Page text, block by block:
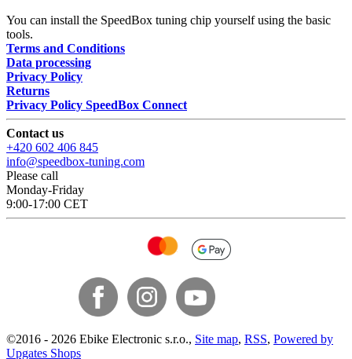
You can install the SpeedBox tuning chip yourself using the basic
tools.
Terms and Conditions
Data processing
Privacy Policy
Returns
Privacy Policy SpeedBox Connect
Contact us
+420 602 406 845
info@speedbox-tuning.com
Please call
Monday-Friday
9:00-17:00 CET
©2016 - 2026 Ebike Electronic s.r.o., Site map, RSS, Powered by
Upgates Shops